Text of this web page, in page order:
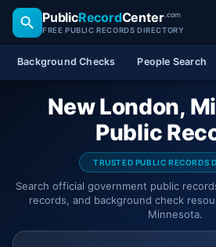
PublicRecordCenter.com
FREE PUBLIC RECORDS DIRECTORY
Background Checks People Search
New London,
Public
TRUSTED PUBLIC RECORDS
Search official government public
records, and background check
Minnesota.